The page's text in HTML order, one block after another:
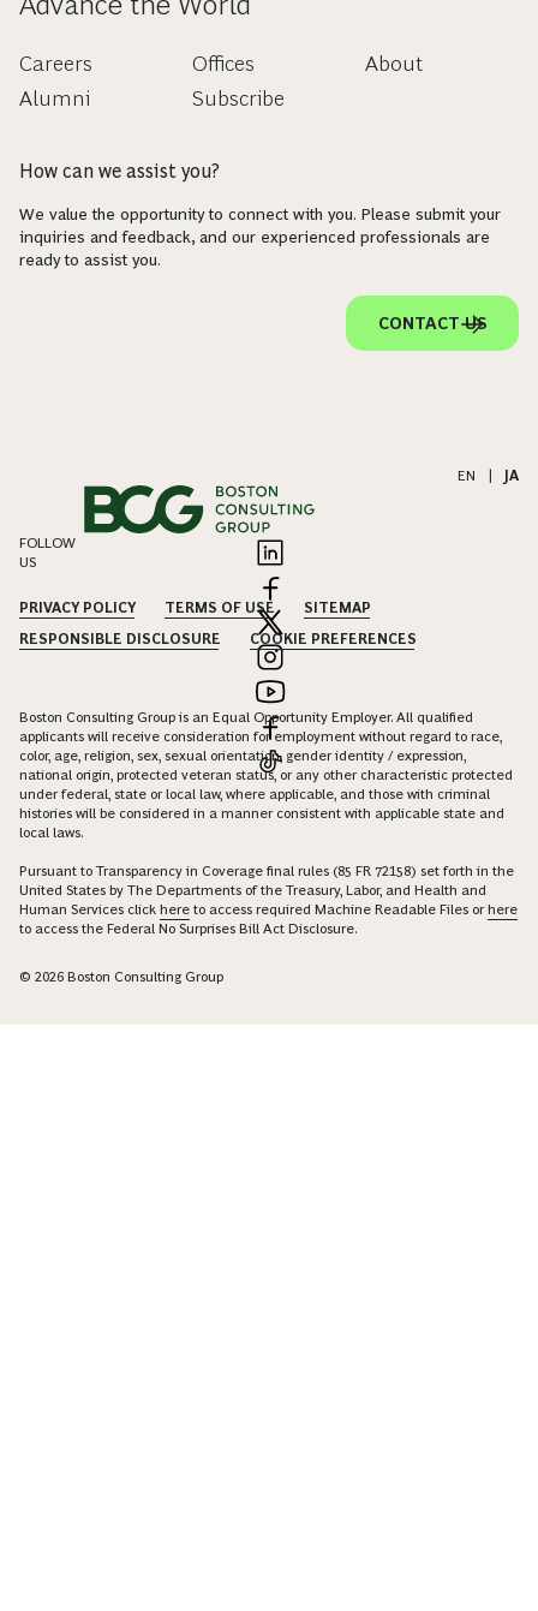
Careers
Alumni
Offices
Subscribe
About
How can we assist you?
We value the opportunity to connect with you. Please submit your
inquiries and feedback, and our experienced professionals are
ready to assist you.
CONTACT US
EN JA
FOLLOW
US
PRIVACY POLICY TERMS OF USE
SITEMAP
RESPONSIBLE DISCLOSURE
COOKIE PREFERENCES
Boston Consulting Group is an Equal Opportunity Employer. All qualified
applicants will receive consideration for employment without regard to race,
color, age, religion, sex, sexual orientation, gender identity / expression,
national origin, protected veteran status, or any other characteristic protected
under federal, state or local law, where applicable, and those with criminal
histories will be considered in a manner consistent with applicable state and
local laws.
Pursuant to Transparency in Coverage final rules (85 FR 72158) set forth in the
United States by The Departments of the Treasury, Labor, and Health and
Human Services click here to access required Machine Readable Files orhere
to access the Federal No Surprises Bill Act Disclosure.
© 2026 Boston Consulting Group